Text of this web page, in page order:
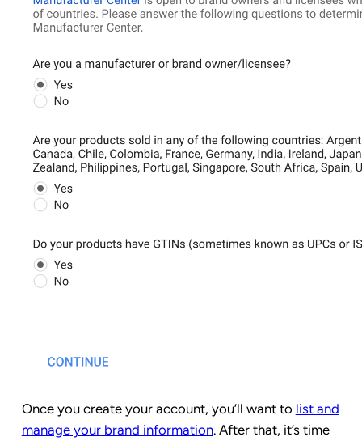
Once you create your account, you’ll want to list and
manage your brand information. After that, it’s time